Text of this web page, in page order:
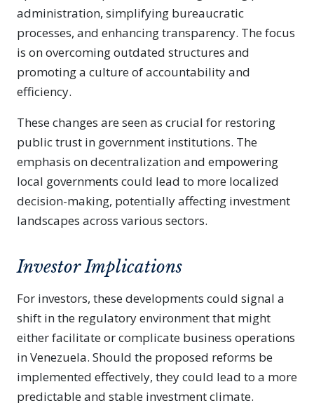
administration, simplifying bureaucratic
processes, and enhancing transparency. The focus
is on overcoming outdated structures and
promoting a culture of accountability and
efficiency.
These changes are seen as crucial for restoring
public trust in government institutions. The
emphasis on decentralization and empowering
local governments could lead to more localized
decision-making, potentially affecting investment
landscapes across various sectors.
Investor Implications
For investors, these developments could signal a
shift in the regulatory environment that might
either facilitate or complicate business operations
in Venezuela. Should the proposed reforms be
implemented effectively, they could lead to a more
predictable and stable investment climate.